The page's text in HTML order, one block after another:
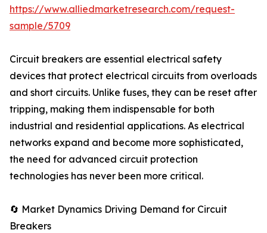
https://www.alliedmarketresearch.com/request-
sample/5709
Circuit breakers are essential electrical safety
devices that protect electrical circuits from overloads
and short circuits. Unlike fuses, they can be reset after
tripping, making them indispensable for both
industrial and residential applications. As electrical
networks expand and become more sophisticated,
the need for advanced circuit protection
technologies has never been more critical.
🔄 Market Dynamics Driving Demand for Circuit
Breakers